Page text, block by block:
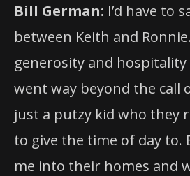
Bill German: I’d have to
between Keith and
generosity and
went way beyond the call
just a putzy kid who they
to give the time of day to.
me into their homes and